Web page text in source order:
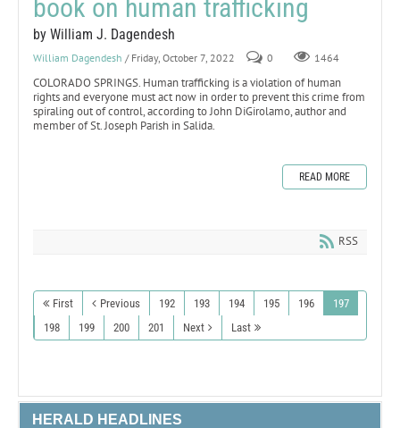
book on human trafficking
by William J. Dagendesh
William Dagendesh / Friday, October 7, 2022 0 1464
COLORADO SPRINGS. Human trafficking is a violation of human
rights and everyone must act now in order to prevent this crime from
spiraling out of control, according to John DiGirolamo, author and
member of St. Joseph Parish in Salida.
READ MORE
RSS
First Previous 192 193 194 195 196
197
198
199 200 201 Next Last
HERALD HEADLINES